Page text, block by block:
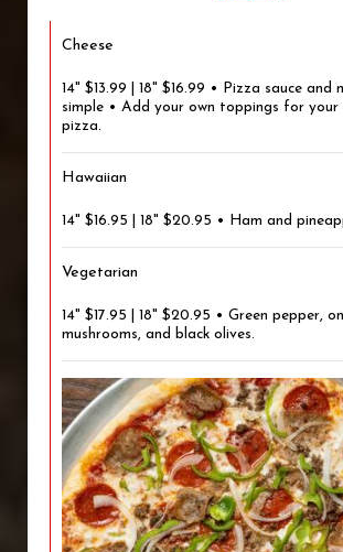
Cheese
14" $13.99 | 18" $16.99 • Pizza sauce and
simple • Add your own toppings for your
pizza.
Hawaiian
14" $16.95 | 18" $20.95 • Ham and
Vegetarian
14" $17.95 | 18" $20.95 • Green pepper,
mushrooms, and black olives.